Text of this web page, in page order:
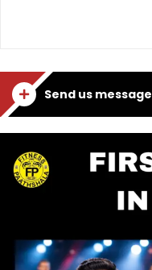
Send us message